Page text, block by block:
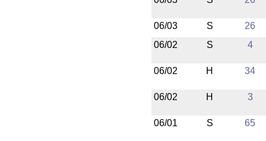
06/03 S
26
06/02
S 4
06/02 H 34
06/02 H 3
06/01 S 65